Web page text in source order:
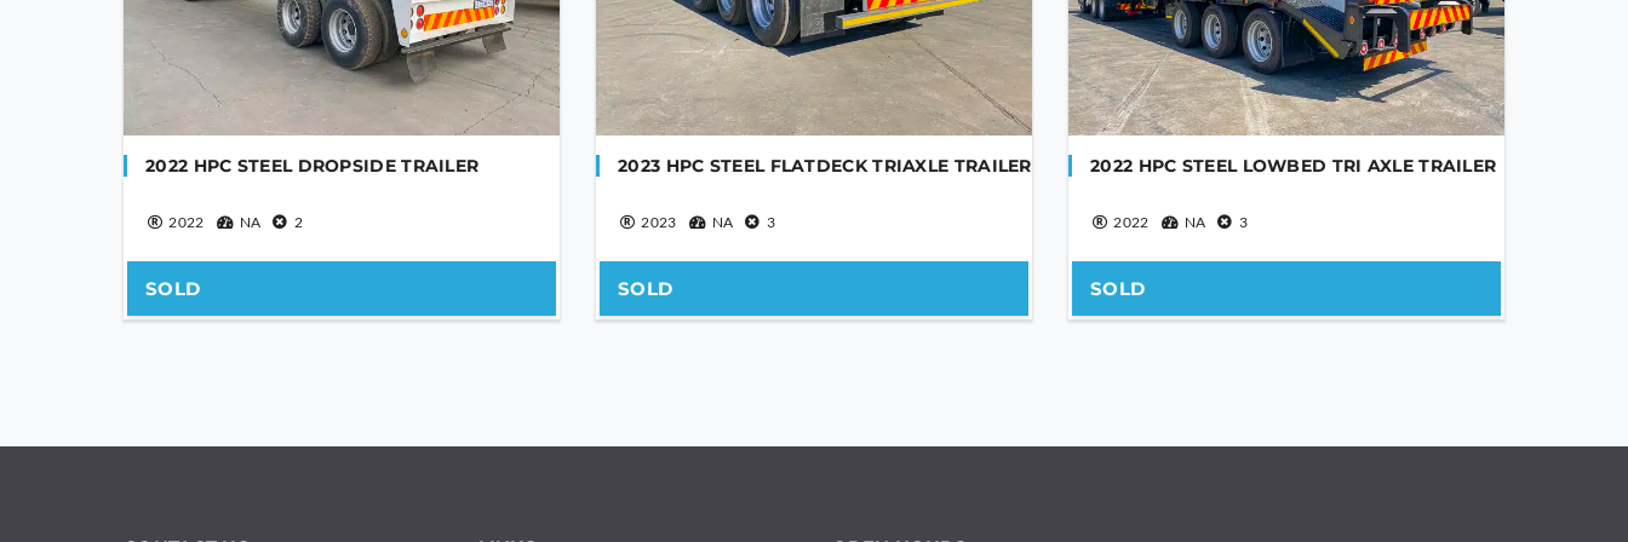
2022 HPC STEEL DROPSIDE TRAILER
2022 NA 2
SOLD
2023 HPC STEEL FLATDECK TRIAXLE TRAILER
2023 NA 3
SOLD
2022 HPC STEEL LOWBED TRI AXLE TRAILER
2022 NA 3
SOLD